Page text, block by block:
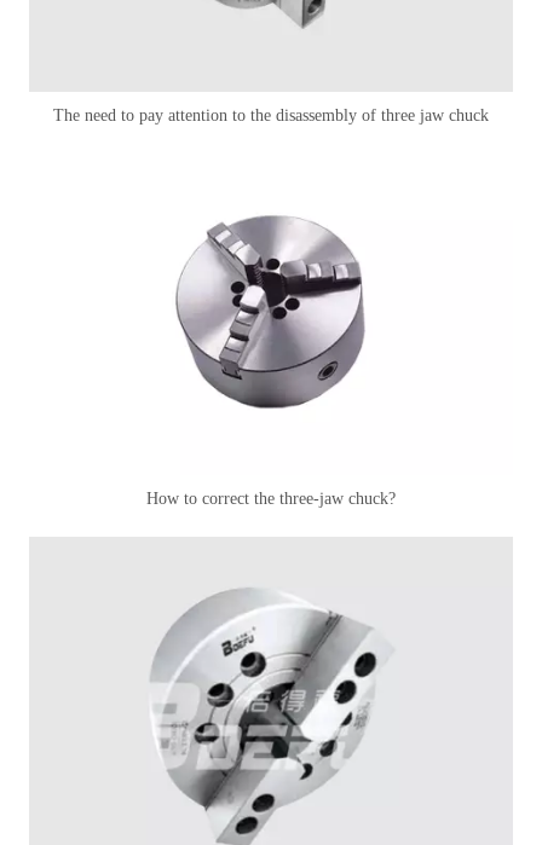
The need to pay attention to the disassembly of three jaw chuck
How to correct the three-jaw chuck?